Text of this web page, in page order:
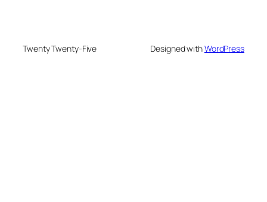
Twenty Twenty-Five Designed withWordPress